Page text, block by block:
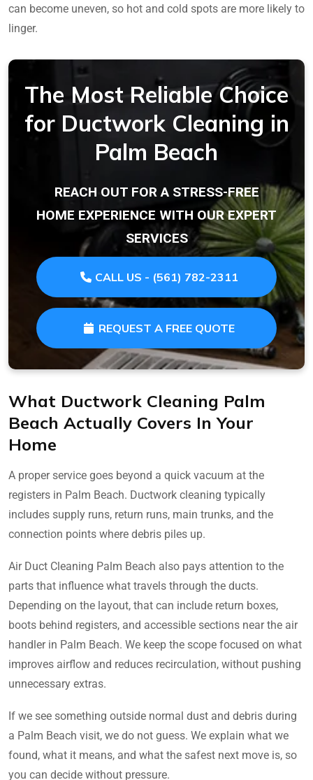
can become uneven, so hot and cold spots are more likely to
linger.
The Most Reliable Choice
for Ductwork Cleaning in
Palm Beach
REACH OUT FOR A STRESS-FREE
HOME EXPERIENCE WITH OUR EXPERT
SERVICES
CALL US - (561) 782-2311
REQUEST A FREE QUOTE
What Ductwork Cleaning Palm
Beach Actually Covers In Your
Home
A proper service goes beyond a quick vacuum at the
registers in Palm Beach. Ductwork cleaning typically
includes supply runs, return runs, main trunks, and the
connection points where debris piles up.
Air Duct Cleaning Palm Beach also pays attention to the
parts that influence what travels through the ducts.
Depending on the layout, that can include return boxes,
boots behind registers, and accessible sections near the air
handler in Palm Beach. We keep the scope focused on what
improves airflow and reduces recirculation, without pushing
unnecessary extras.
If we see something outside normal dust and debris during
a Palm Beach visit, we do not guess. We explain what we
found, what it means, and what the safest next move is, so
you can decide without pressure.